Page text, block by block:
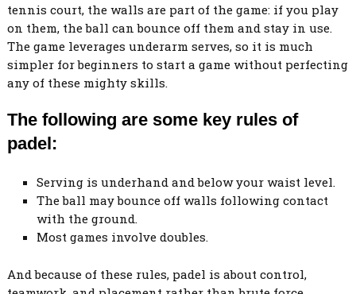
tennis court, the walls are part of the game: if you play
on them, the ball can bounce off them and stay in use.
The game leverages underarm serves, so it is much
simpler for beginners to start a game without perfecting
any of these mighty skills.
The following are some key rules of
padel:
Serving is underhand and below your waist level.
The ball may bounce off walls following contact
with the ground.
Most games involve doubles.
And because of these rules, padel is about control,